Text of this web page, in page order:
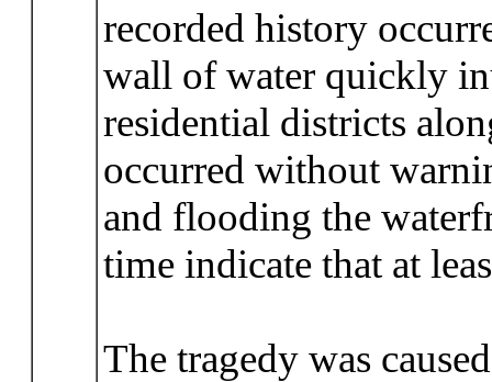
recorded history
wall of water quickly
residential districts
occurred without
and flooding the
time indicate that at
The tragedy was